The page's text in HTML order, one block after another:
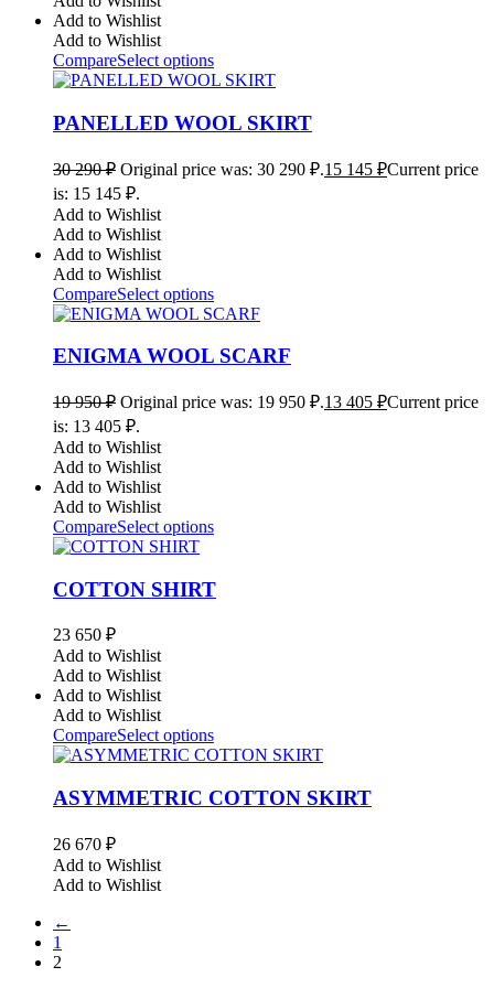
Add to Wishlist
Add to Wishlist
CompareSelect options
PANELLED WOOL SKIRT
30 290₽ Original price was: 30 290 ₽.15 145 ₽Current price
is: 15 145 ₽.
Add to Wishlist
Add to Wishlist
Add to Wishlist
Add to Wishlist
CompareSelect options
ENIGMA WOOL SCARF
19 950₽ Original price was: 19 950 ₽.13 405 ₽Current price
is: 13 405 ₽.
Add to Wishlist
Add to Wishlist
Add to Wishlist
Add to Wishlist
CompareSelect options
COTTON SHIRT
23 650 ₽
Add to Wishlist
Add to Wishlist
Add to Wishlist
Add to Wishlist
CompareSelect options
ASYMMETRIC COTTON SKIRT
26 670 ₽
Add to Wishlist
Add to Wishlist
←
1
2